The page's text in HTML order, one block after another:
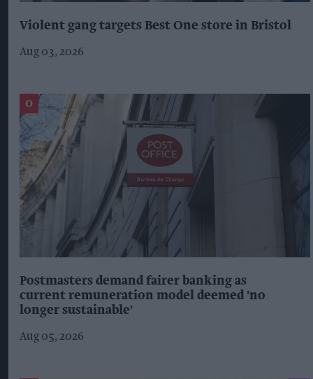
Violent gang targets Best One store in Bristol
Aug 03, 2026
Postmasters demand fairer banking as
current remuneration model deemed 'no
longer sustainable'
Aug 05, 2026